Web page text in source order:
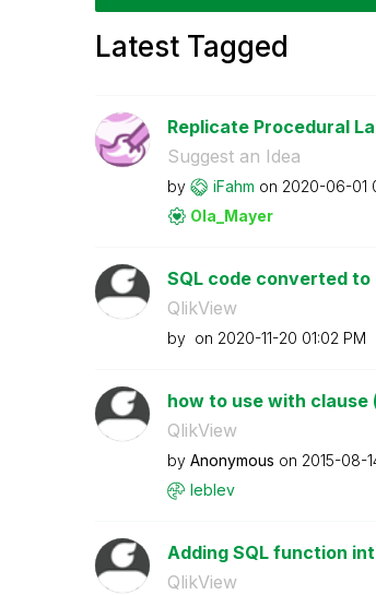
Latest Tagged
Replicate Procedural
Suggest an Idea
by iFahm on ‎2020-06-01
Ola_Mayer
SQL code converted
QlikView
by on ‎2020-11-20 01:02 PM
how to use with clause
QlikView
by Anonymous on ‎2015-08-
leblev
Adding SQL function
QlikView